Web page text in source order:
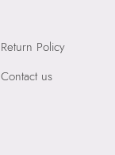
Return Policy
Contact us